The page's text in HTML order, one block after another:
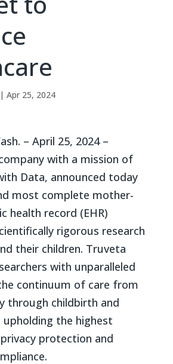
| Apr 25, 2024
– April 25, 2024 –
with a mission of
Data, announced today
most complete mother-
health record (EHR)
rigorous research
their children. Truveta
with unparalleled
continuum of care from
through childbirth and
upholding the highest
protection and